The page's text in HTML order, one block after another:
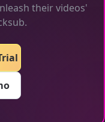
their videos'